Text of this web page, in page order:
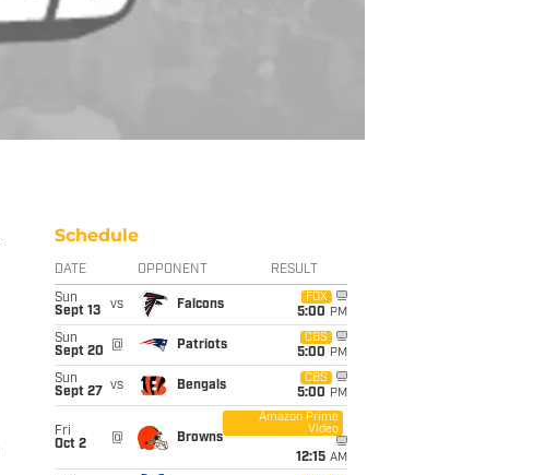
Schedule
DATE OPPONENT RESULT
Sun
Sept 13
vs Falcons
FOX
5:00 PM
Sun
Sept 20
@ Patriots
CBS
5:00 PM
Sun
Sept 27
vs Bengals
CBS
5:00 PM
Fri
Oct 2
@ Browns
Amazon Prime
Video
12:15 AM